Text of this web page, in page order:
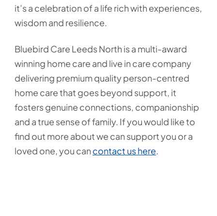
it’s a celebration of a life rich with experiences,
wisdom and resilience.
Bluebird Care Leeds North is a multi-award
winning home care and live in care company
delivering premium quality person-centred
home care that goes beyond support, it
fosters genuine connections, companionship
and a true sense of family. If you would like to
find out more about we can support you or a
loved one, you can contact us here.